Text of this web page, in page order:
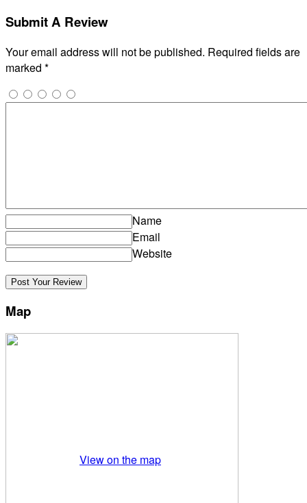
Submit A Review
Your email address will not be published. Required fields are
marked *
Name
Email
Website
Map
View on the map